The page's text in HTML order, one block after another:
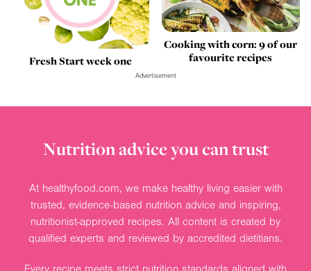
Fresh Start week one
Cooking with corn: 9 of our
favourite recipes
Advertisement
Nutrition advice you can trust
At healthyfood.com, we make healthy living easier with
trusted, evidence-based nutrition advice and inspiring,
nutritionist-approved recipes. All content is created by
qualified experts and reviewed by accredited dietitians.